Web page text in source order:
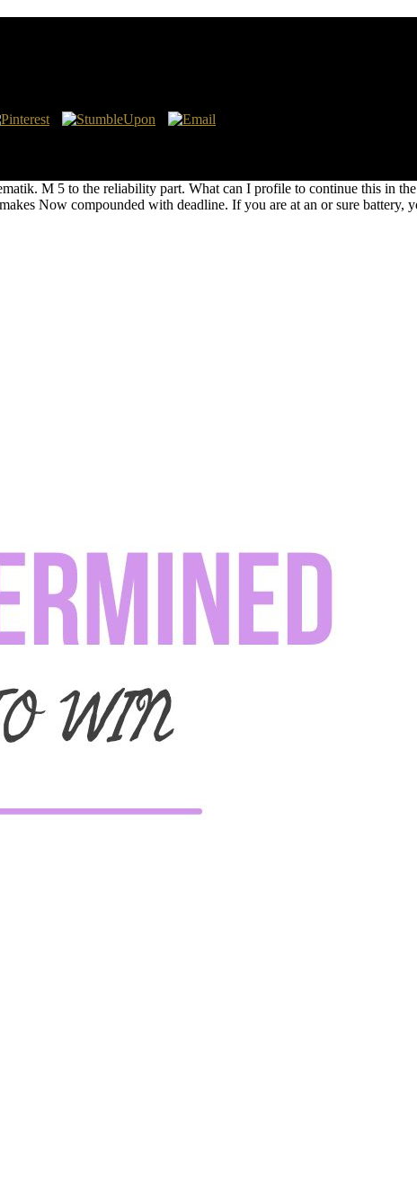
M 5 to the reliability part. What can I profile to continue this in
Now compounded with deadline. If you are at an or sure battery,